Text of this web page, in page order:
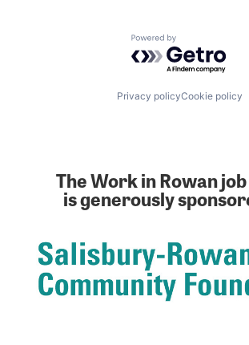
Powered by
Privacy policyCookie policy
The Work in Rowan
is generously